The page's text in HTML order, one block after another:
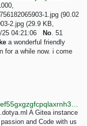
1.jpg (90.02
2.jpg (29.9 KB,
25 04:21:06
No. 51
a wonderful friendly
for a while now. i come
A Gitea instance
and Code with us